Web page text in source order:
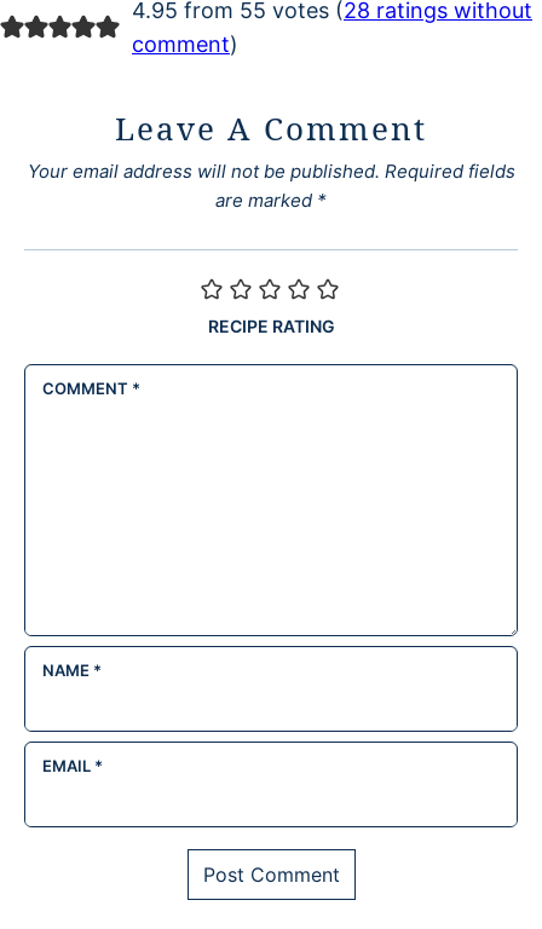
4.95 from 55 votes (28 ratings without
comment)
Leave A Comment
Your email address will not be published. Required fields
are marked *
RECIPE RATING
COMMENT *
NAME *
EMAIL *